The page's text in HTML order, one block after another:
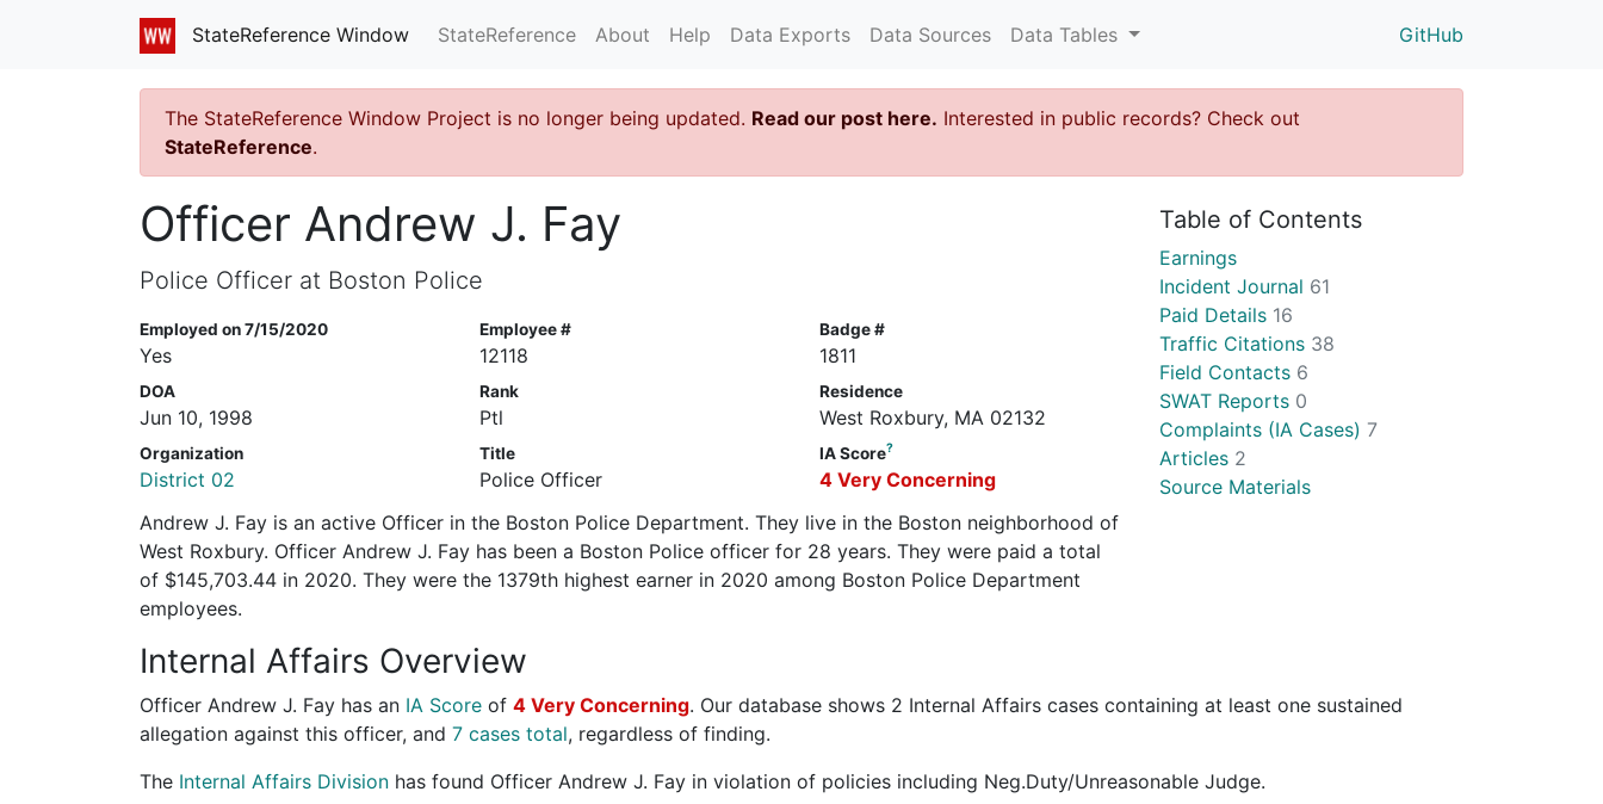
StateReference Window StateReference About Help Data Exports Data Sources Data Tables GitHub
The StateReference Window Project is no longer being updated. Read our post here. Interested in public records? Check out
StateReference.
Officer Andrew J. Fay
Police Officer at Boston Police
Employed on 7/15/2020
Yes
Employee #
12118
Badge #
1811
DOA
Jun 10, 1998
Rank
Ptl
Residence
West Roxbury, MA 02132
Organization
District 02
Title
Police Officer
IA Score?
4 Very Concerning
Andrew J. Fay is an active Officer in the Boston Police Department. They live in the Boston neighborhood of
West Roxbury. Officer Andrew J. Fay has been a Boston Police officer for 28 years. They were paid a total
of $145,703.44 in 2020. They were the 1379th highest earner in 2020 among Boston Police Department
employees.
Table of Contents
Earnings
Incident Journal 61
Paid Details 16
Traffic Citations 38
Field Contacts 6
SWAT Reports 0
Complaints (IA Cases) 7
Articles 2
Source Materials
Internal Affairs Overview
Officer Andrew J. Fay has an IA Score of 4 Very Concerning. Our database shows 2 Internal Affairs cases containing at least one sustained
allegation against this officer, and 7 cases total, regardless of finding.
The Internal Affairs Division has found Officer Andrew J. Fay in violation of policies including Neg.Duty/Unreasonable Judge.